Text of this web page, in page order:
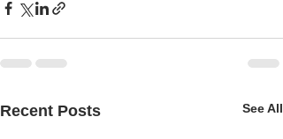
Recent Posts See All